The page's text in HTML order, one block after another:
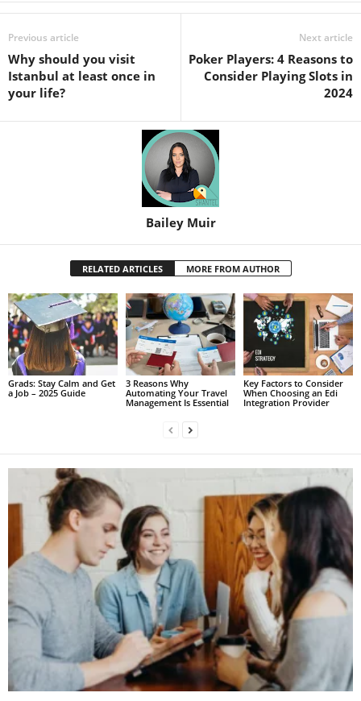
Previous article
Why should you visit
Istanbul at least once in
your life?
Next article
Poker Players: 4 Reasons to
Consider Playing Slots in
2024
Bailey Muir
RELATED ARTICLES MORE FROM AUTHOR
Grads: Stay Calm and Get
a Job – 2025 Guide
3 Reasons Why
Automating Your Travel
Management Is Essential
Key Factors to Consider
When Choosing an Edi
Integration Provider